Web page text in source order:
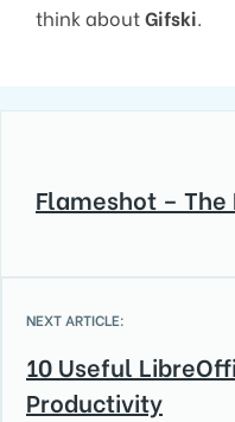
think aboutGifski.
Flameshot – The
NEXT ARTICLE:
10 Useful
Productivity